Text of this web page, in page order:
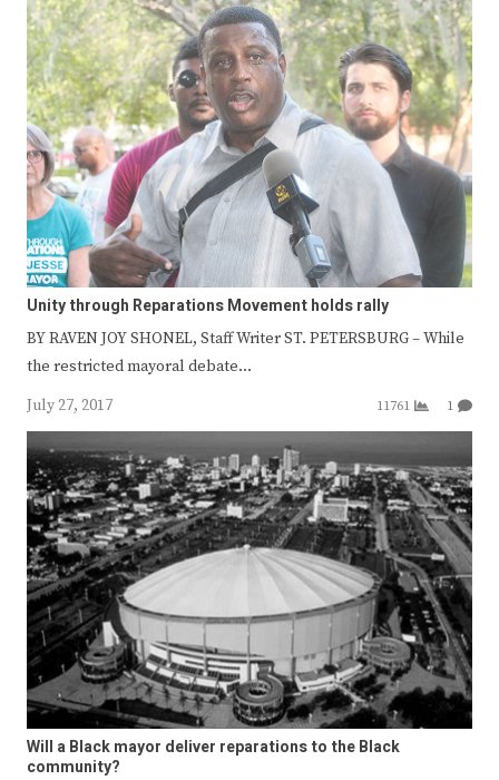
Unity through Reparations Movement holds rally
BY RAVEN JOY SHONEL, Staff Writer ST. PETERSBURG – While
the restricted mayoral debate…
July 27, 2017
11761 1
Will a Black mayor deliver reparations to the Black
community?